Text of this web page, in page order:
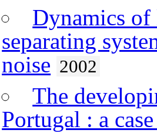
Dynamics
separating
noise 2002
The
Portugal : a